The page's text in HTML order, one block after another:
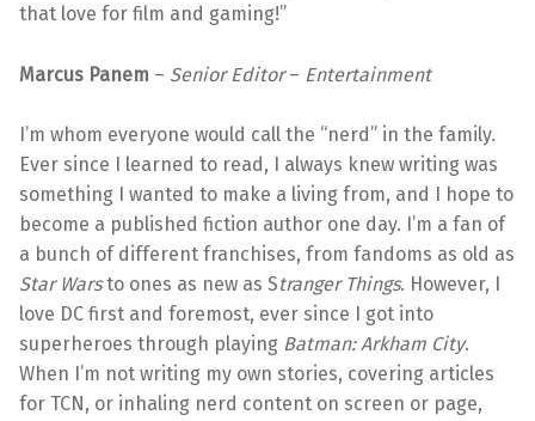
that love for film and gaming!”
Marcus Panem – Senior Editor– Entertainment
I’m whom everyone would call the “nerd” in the family.
Ever since I learned to read, I always knew writing was
something I wanted to make a living from, and I hope to
become a published fiction author one day. I’m a fan of
a bunch of different franchises, from fandoms as old as
Star Warsto ones as new as Stranger Things. However, I
love DC first and foremost, ever since I got into
superheroes through playing Batman: Arkham City.
When I’m not writing my own stories, covering articles
for TCN, or inhaling nerd content on screen or page,